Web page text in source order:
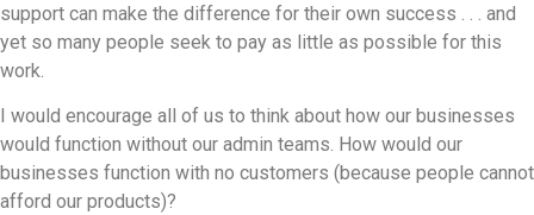
support can make the difference for their own success . . . and
yet so many people seek to pay as little as possible for this
work.
I would encourage all of us to think about how our businesses
would function without our admin teams. How would our
businesses function with no customers (because people cannot
afford our products)?